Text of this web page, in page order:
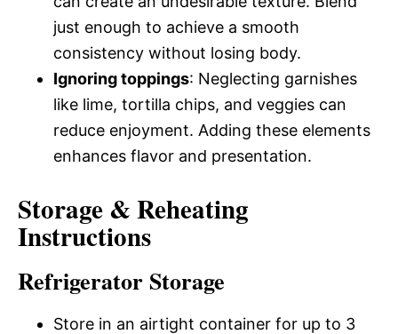
just enough to achieve a smooth
consistency without losing body.
Ignoring toppings: Neglecting garnishes
like lime, tortilla chips, and veggies can
reduce enjoyment. Adding these elements
enhances flavor and presentation.
Storage & Reheating
Instructions
Refrigerator Storage
Store in an airtight container for up to 3